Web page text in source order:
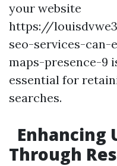
your website
https://
seo-services-can-
maps-presence-9
essential for
searches.
Enhancing
Through